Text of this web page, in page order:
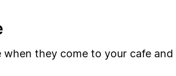
when they come to your cafe